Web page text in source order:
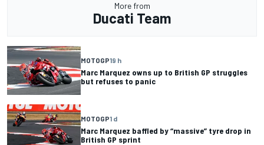
More from
Ducati Team
MOTOGP19 h
Marc Marquez owns up to British GP struggles
but refuses to panic
MOTOGP1 d
Marc Marquez baffled by “massive” tyre drop in
British GP sprint